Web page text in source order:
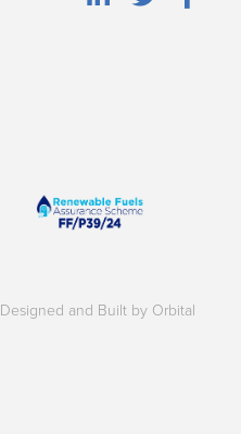
Designed and Built by Orbital